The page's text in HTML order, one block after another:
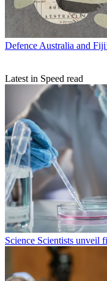
Defence Australia and
Latest in Speed read
Science Scientists unveil